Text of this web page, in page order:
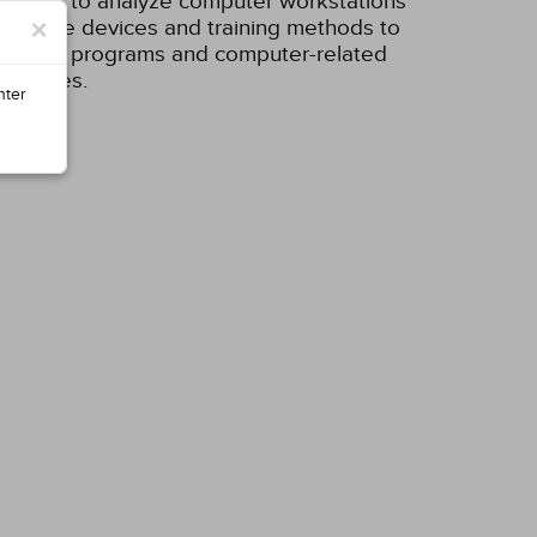
×
devices and training methods to
programs and computer-related
injuries.